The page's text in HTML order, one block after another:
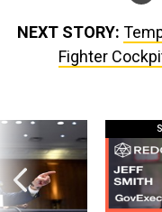
Fighter
statements,
GovExec